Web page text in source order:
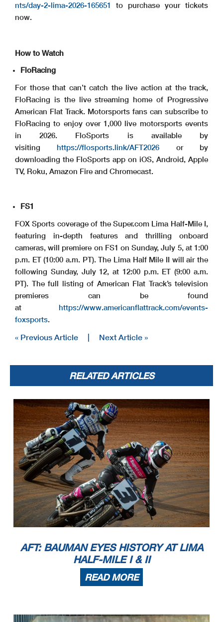
nts/day-2-lima-2026-165651
to purchase your tickets
now.
How to Watch
FloRacing
For those that can’t catch the live action at the track,
FloRacing is the live streaming home of Progressive
American Flat Track. Motorsports fans can subscribe to
FloRacing to enjoy over 1,000 live motorsports events
in 2026. FloSports is available by
visiting https://flosports.link/AFT2026 or by
downloading the FloSports app on iOS, Android, Apple
TV, Roku, Amazon Fire and Chromecast.
FS1
FOX Sports coverage of the Super.com Lima Half-Mile I,
featuring in-depth features and thrilling onboard
cameras, will premiere on FS1 on Sunday, July 5, at 1:00
p.m. ET (10:00 a.m. PT). The Lima Half Mile II will air the
following Sunday, July 12, at 12:00 p.m. ET (9:00 a.m.
PT). The full listing of American Flat Track’s television
premieres can be found
at https://www.americanflattrack.com/events-
foxsports.
« Previous Article Next Article »
RELATED ARTICLES
AFT: BAUMAN EYES HISTORY AT LIMA
HALF-MILE I & II
READ MORE